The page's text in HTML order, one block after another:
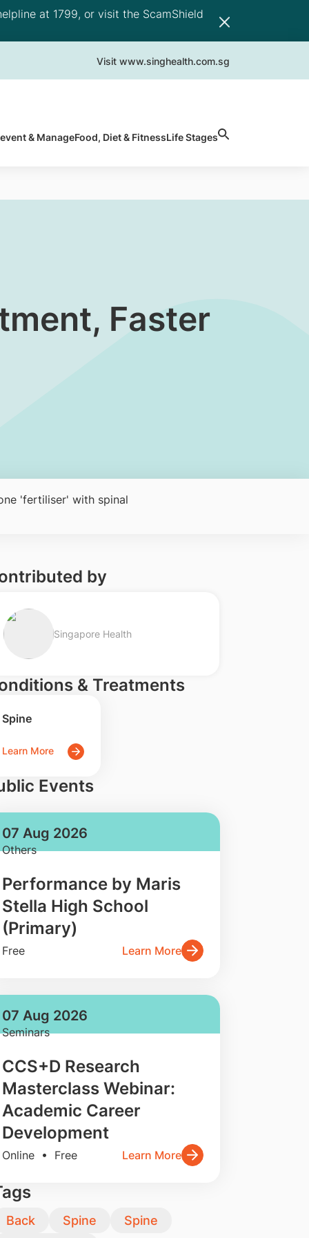
at 1799, or visit the ScamShield
Visit www.singhealth.com.sg
& ManageFood, Diet & FitnessLife Stages
Faster
'fertiliser' with spinal
by
Singapore Health
& Treatments
Spine
Learn More
Events
07 Aug 2026
Others
Performance by Maris
Stella High School
(Primary)
Free Learn More
07 Aug 2026
Seminars
CCS+D Research
Masterclass Webinar:
Academic Career
Development
Online • Free Learn More
Back Spine
Spine